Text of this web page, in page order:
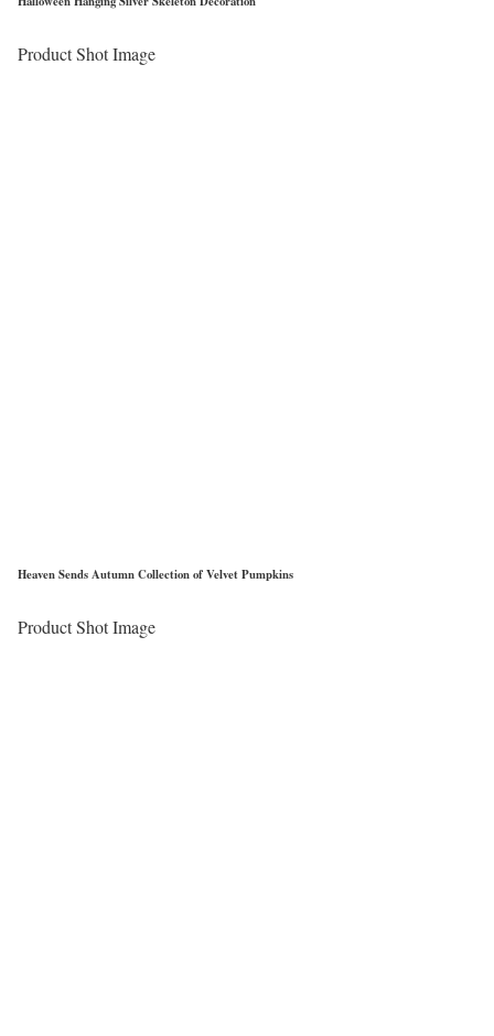
Product Shot Image
Heaven Sends Autumn Collection of Velvet Pumpkins
Product Shot Image